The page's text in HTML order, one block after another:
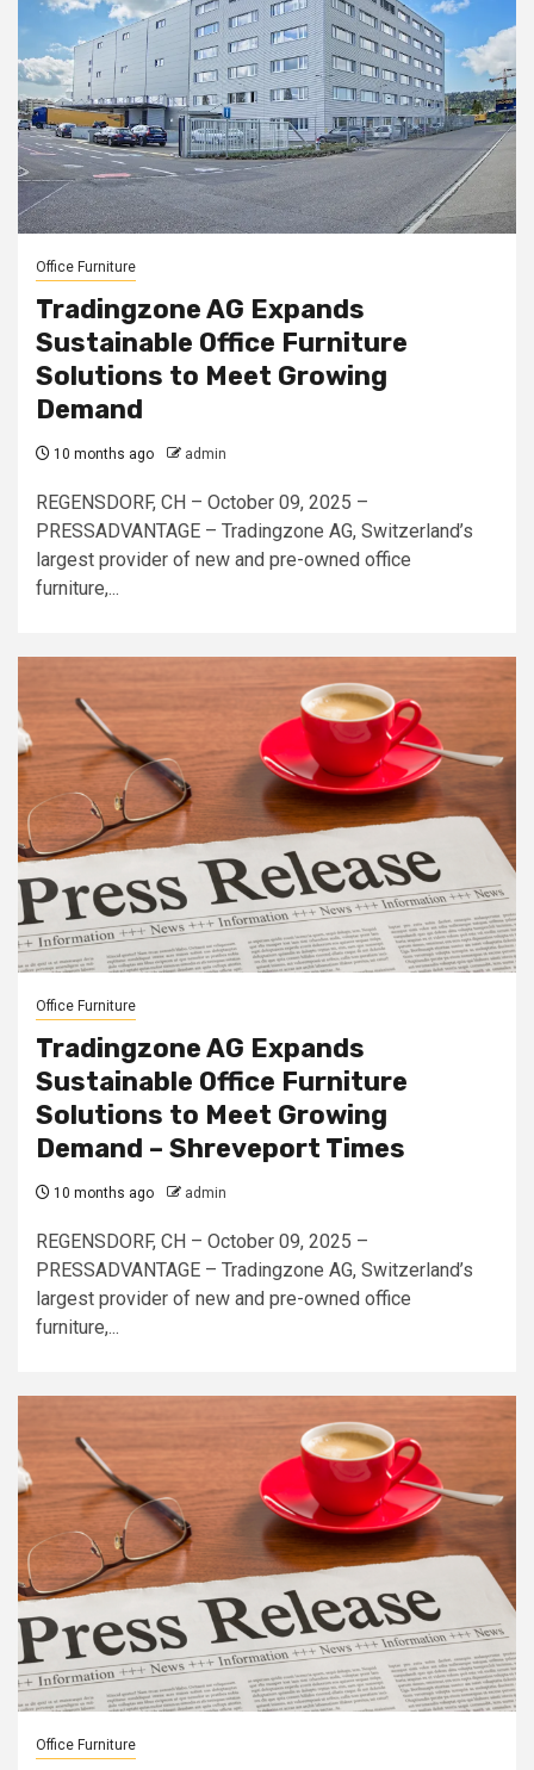
Office Furniture
Tradingzone AG Expands
Sustainable Office Furniture
Solutions to Meet Growing
Demand
10 months ago admin
REGENSDORF, CH – October 09, 2025 –
PRESSADVANTAGE – Tradingzone AG, Switzerland’s
largest provider of new and pre-owned office
furniture,...
Office Furniture
Tradingzone AG Expands
Sustainable Office Furniture
Solutions to Meet Growing
Demand – Shreveport Times
10 months ago admin
REGENSDORF, CH – October 09, 2025 –
PRESSADVANTAGE – Tradingzone AG, Switzerland’s
largest provider of new and pre-owned office
furniture,...
Office Furniture